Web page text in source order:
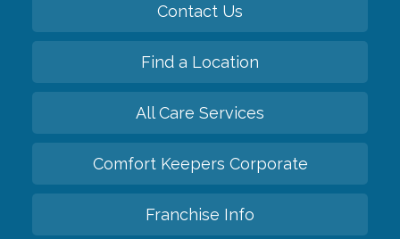
Contact Us
Find a Location
All Care Services
Comfort Keepers Corporate
Franchise Info